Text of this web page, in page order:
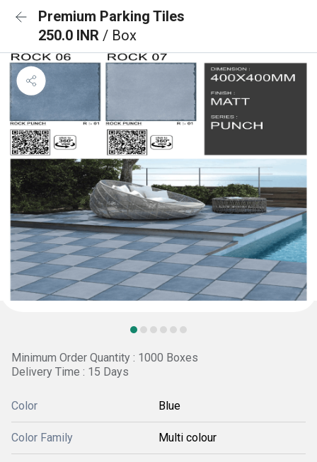
Premium Parking Tiles
250.0 INR / Box
Minimum Order Quantity : 1000 Boxes
Delivery Time : 15 Days
Color Blue
Color Family Multi colour